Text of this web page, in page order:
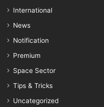
International
News
Notification
Premium
Space Sector
Tips & Tricks
Uncategorized